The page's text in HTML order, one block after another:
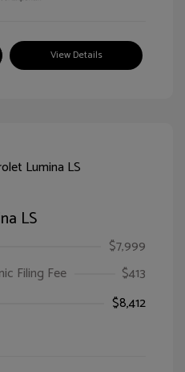
View Details
LS
$7,999
Filing Fee
$413
$8,412